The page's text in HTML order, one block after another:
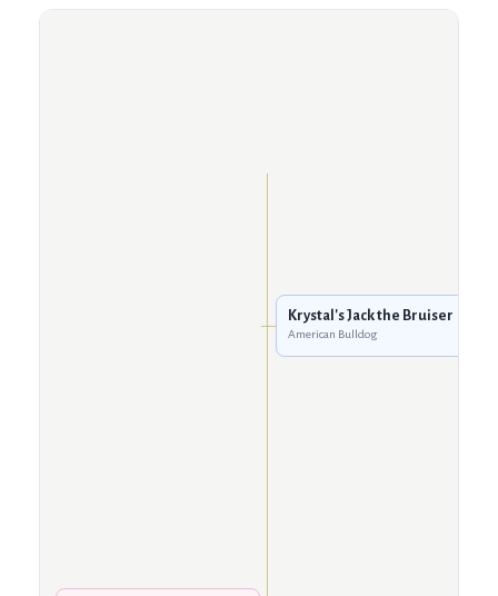
Krystal's Jack the Bruiser
American Bulldog